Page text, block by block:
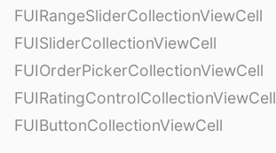
FUIRangeSliderCollectionViewCell
FUISliderCollectionViewCell
FUIOrderPickerCollectionViewCell
FUIRatingControlCollectionViewCell
FUIButtonCollectionViewCell